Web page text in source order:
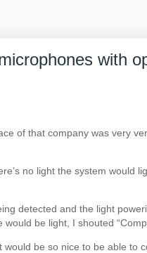
with
of that company was very
no light the system would
detected and the light
be light, I shouted
be so nice to be able to